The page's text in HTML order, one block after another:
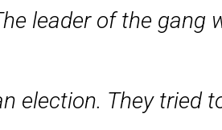
leader of the gang
election. They tried